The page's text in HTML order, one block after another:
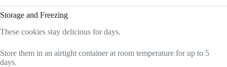
Storage and Freezing
These cookies stay delicious for days.
Store them in an airtight container at room temperature for up to 5
days.